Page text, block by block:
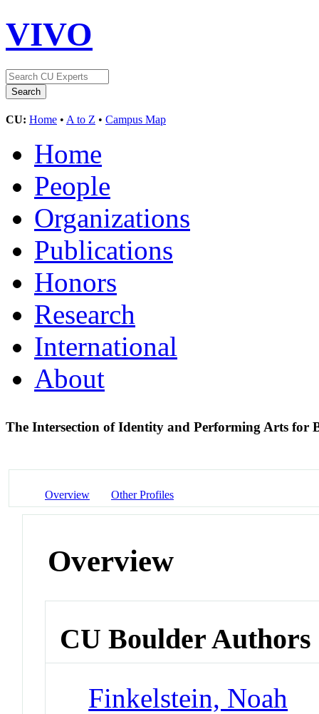
VIVO
CU: Home • A to Z • Campus Map
Home
People
Organizations
Publications
Honors
Research
International
About
The Intersection of Identity and Performing Arts for
Overview Other Profiles
Overview
CU Boulder Authors
Finkelstein, Noah